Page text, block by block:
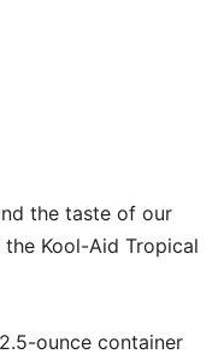
the taste of our
Kool-Aid Tropical
ounce container